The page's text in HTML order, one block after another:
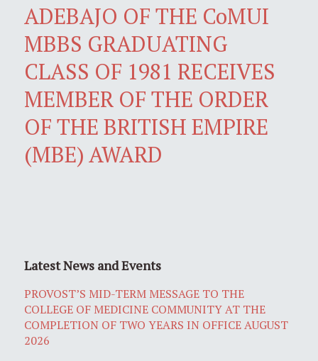
ADEBAJO OF THE CoMUI
MBBS GRADUATING
CLASS OF 1981 RECEIVES
MEMBER OF THE ORDER
OF THE BRITISH EMPIRE
(MBE) AWARD
Latest News and Events
PROVOST’S MID-TERM MESSAGE TO THE
COLLEGE OF MEDICINE COMMUNITY AT THE
COMPLETION OF TWO YEARS IN OFFICE AUGUST
2026